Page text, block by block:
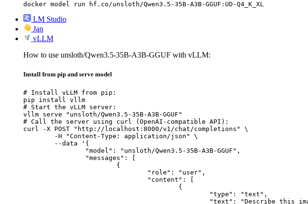
docker model run hf.co/unsloth/Qwen3.5-35B-A3B-GGUF:UD-Q4_K_XL
LM Studio
Jan
vLLM
How to use unsloth/Qwen3.5-35B-A3B-GGUF with vLLM:
Install from pip and serve model
# Install vLLM from pip:
pip install vllm
# Start the vLLM server:
vllm serve "unsloth/Qwen3.5-35B-A3B-GGUF"
# Call the server using curl (OpenAI-compatible API):
curl -X POST "http://localhost:8000/v1/chat/completions" \